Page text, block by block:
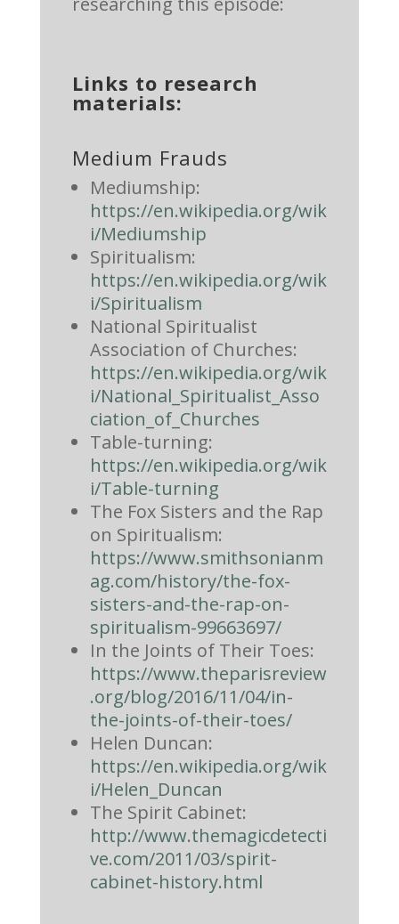
Links to research
materials:
Medium Frauds
Mediumship:
https://en.wikipedia.org/wik
i/Mediumship
Spiritualism:
https://en.wikipedia.org/wik
i/Spiritualism
National Spiritualist
Association of Churches:
https://en.wikipedia.org/wik
i/National_Spiritualist_Asso
ciation_of_Churches
Table-turning:
https://en.wikipedia.org/wik
i/Table-turning
The Fox Sisters and the Rap
on Spiritualism:
https://www.smithsonianm
ag.com/history/the-fox-
sisters-and-the-rap-on-
spiritualism-99663697/
In the Joints of Their Toes:
https://www.theparisreview
.org/blog/2016/11/04/in-
the-joints-of-their-toes/
Helen Duncan:
https://en.wikipedia.org/wik
i/Helen_Duncan
The Spirit Cabinet:
http://www.themagicdetecti
ve.com/2011/03/spirit-
cabinet-history.html